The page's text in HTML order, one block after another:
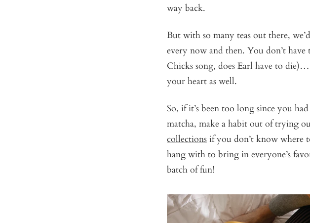
way back.
But with so many teas out there,
every now and then. You don’t
Chicks song, does Earl have to
your heart as well.
So, if it’s been too long since you
matcha, make a habit out of trying
collections if you don’t know where
hang with to bring in everyone’s
batch of fun!